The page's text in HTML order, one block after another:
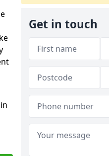
Get in touch